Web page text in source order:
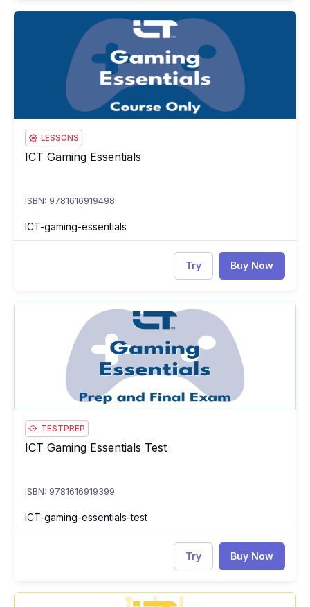
ICT Gaming Essentials
LESSONS
ICT Gaming Essentials
ICT Gaming Essentials
ISBN: 9781616919498
ICT-gaming-essentials
Try Buy Now
ICT Gaming Essentials Test
TESTPREP
ICT Gaming Essentials Test
ICT Gaming Essentials Test
ISBN: 9781616919399
ICT-gaming-essentials-test
Try Buy Now
ICT Introduction to Artificial Intelligence: Course, Prep and